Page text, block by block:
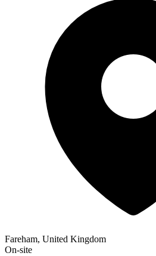
Fareham, United Kingdom
On-site